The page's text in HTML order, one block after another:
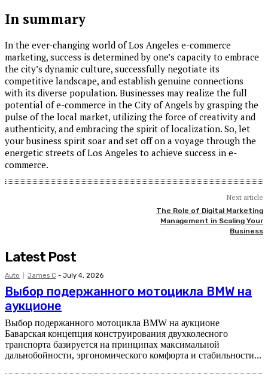
In summary
In the ever-changing world of Los Angeles e-commerce
marketing, success is determined by one’s capacity to embrace
the city’s dynamic culture, successfully negotiate its
competitive landscape, and establish genuine connections
with its diverse population. Businesses may realize the full
potential of e-commerce in the City of Angels by grasping the
pulse of the local market, utilizing the force of creativity and
authenticity, and embracing the spirit of localization. So, let
your business spirit soar and set off on a voyage through the
energetic streets of Los Angeles to achieve success in e-
commerce.
Next article
The Role of Digital Marketing
Management in Scaling Your
Business
Latest Post
Auto James C - July 4, 2026
Выбор подержанного мотоцикла BMW на
аукционе
Выбор подержанного мотоцикла BMW на аукционе
Баварская концепция конструирования двухколесного
транспорта базируется на принципах максимальной
дальнобойности, эргономического комфорта и стабильности...